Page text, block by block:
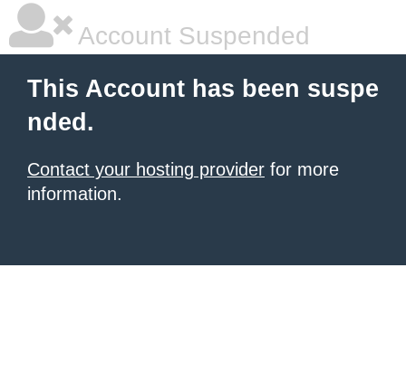
Account Suspended
This Account has been suspe
nded.
Contact your hosting provider for more
information.